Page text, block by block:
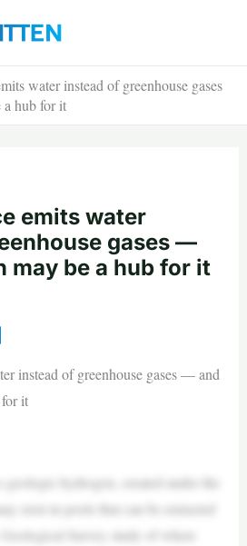
water instead of greenhouse gases
hub for it
emits water
gases —
may be a hub for it
instead of greenhouse gases — and
it
geologic hydrogen, created under the
exist in pools that can be extracted
Survey study of where